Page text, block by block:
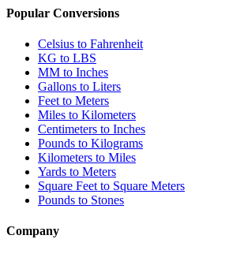
Popular Conversions
Celsius to Fahrenheit
KG to LBS
MM to Inches
Gallons to Liters
Feet to Meters
Miles to Kilometers
Centimeters to Inches
Pounds to Kilograms
Kilometers to Miles
Yards to Meters
Square Feet to Square Meters
Pounds to Stones
Company